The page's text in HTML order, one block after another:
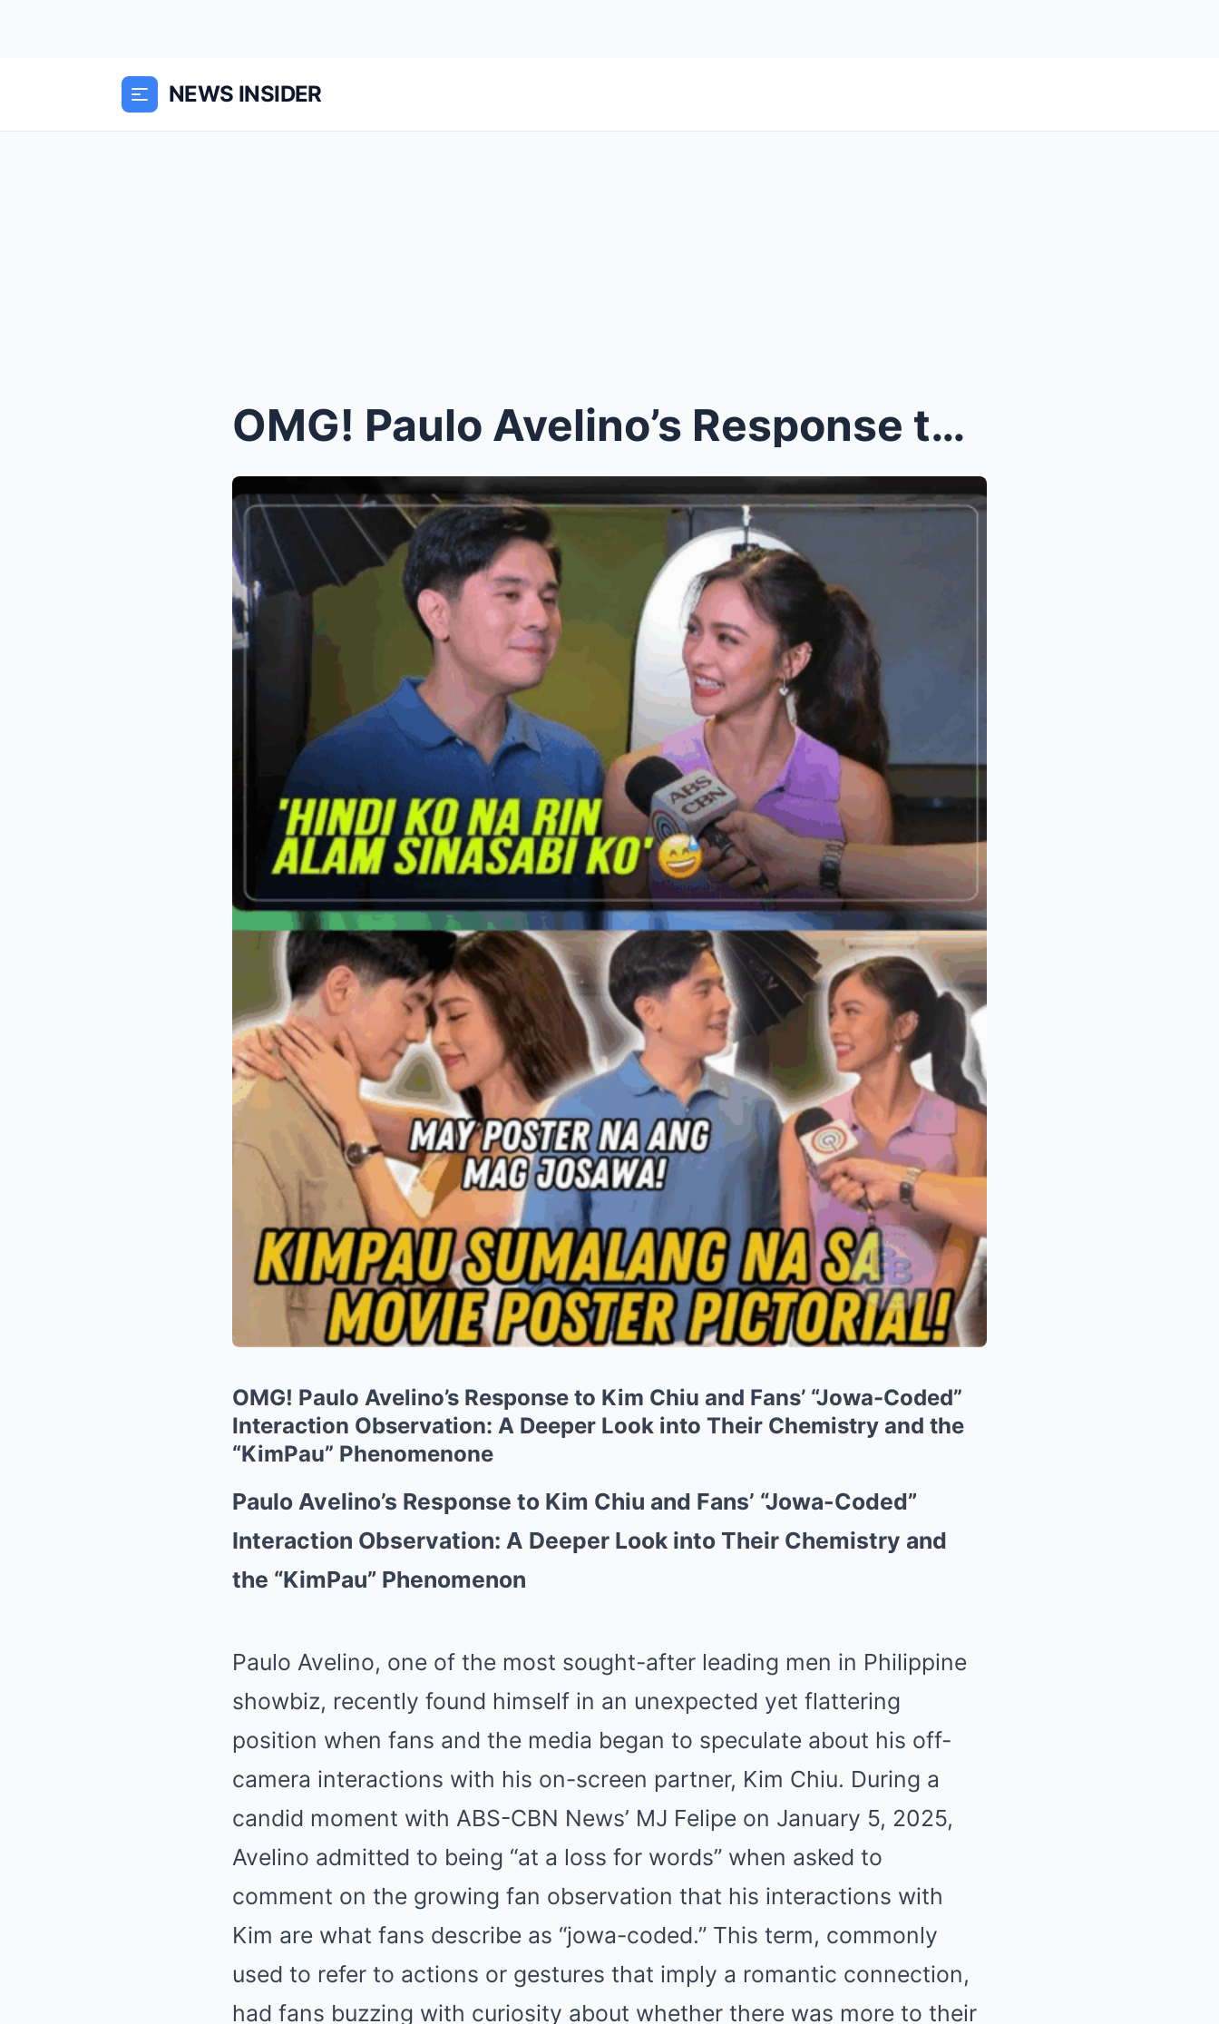
NEWS INSIDER
OMG! Paulo Avelino’s Response to Kim Chiu an...
OMG! Paulo Avelino’s Response to Kim Chiu and Fans’ “Jowa-Coded”
Interaction Observation: A Deeper Look into Their Chemistry and the
“KimPau” Phenomenone
Paulo Avelino’s Response to Kim Chiu and Fans’ “Jowa-Coded”
Interaction Observation: A Deeper Look into Their Chemistry and
the “KimPau” Phenomenon
Paulo Avelino, one of the most sought-after leading men in Philippine
showbiz, recently found himself in an unexpected yet flattering
position when fans and the media began to speculate about his off-
camera interactions with his on-screen partner, Kim Chiu. During a
candid moment with ABS-CBN News’ MJ Felipe on January 5, 2025,
Avelino admitted to being “at a loss for words” when asked to
comment on the growing fan observation that his interactions with
Kim are what fans describe as “jowa-coded.” This term, commonly
used to refer to actions or gestures that imply a romantic connection,
had fans buzzing with curiosity about whether there was more to their